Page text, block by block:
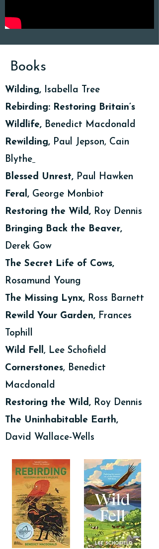
Books
Wilding, Isabella Tree
Rebirding: Restoring Britain’s
Wildlife, Benedict Macdonald
Rewilding, Paul Jepson, Cain
Blythe
Blessed Unrest, Paul Hawken
Feral, George Monbiot
Restoring the Wild, Roy Dennis
Bringing Back the Beaver,
Derek Gow
The Secret Life of Cows,
Rosamund Young
The Missing Lynx, Ross Barnett
Rewild Your Garden, Frances
Tophill
Wild Fell, Lee Schofield
Cornerstones, Benedict
Macdonald
Restoring the Wild, Roy Dennis
The Uninhabitable Earth,
David Wallace-Wells
Podcasts